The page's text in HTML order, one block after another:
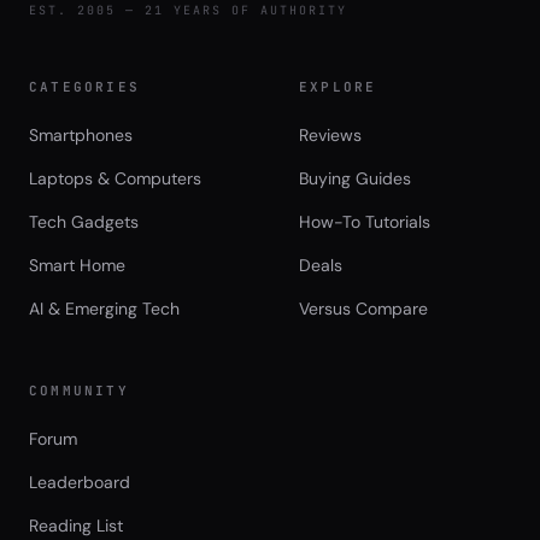
EST. 2005 — 21 YEARS OF AUTHORITY
CATEGORIES
Smartphones
Laptops & Computers
Tech Gadgets
Smart Home
AI & Emerging Tech
EXPLORE
Reviews
Buying Guides
How-To Tutorials
Deals
Versus Compare
COMMUNITY
Forum
Leaderboard
Reading List